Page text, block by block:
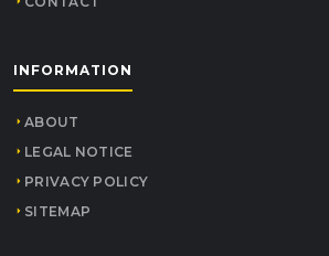
INFORMATION
ABOUT
LEGAL NOTICE
PRIVACY POLICY
SITEMAP